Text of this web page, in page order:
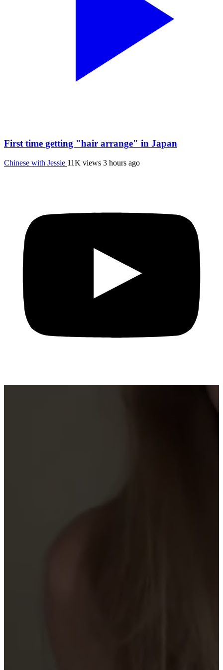
First time getting "hair arrange" in Japan
Chinese with Jessie 11K views 3 hours ago